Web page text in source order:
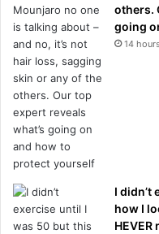
others.
going
14
I didn’t
how I